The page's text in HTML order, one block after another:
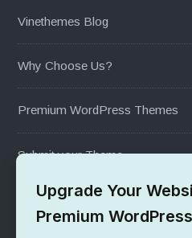
Vinethemes Blog
Why Choose Us?
Premium WordPress Themes
Submit your Theme
1000+ Free Wordpress Themes
Upgrade Your
Premium